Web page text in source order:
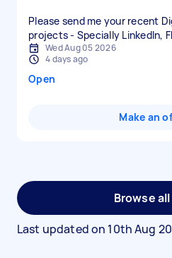
Please send me your recent
projects - Specially LinkedIn,
Wed Aug 05 2026
4 days ago
Open
Make an
Browse
Last updated on 10th Aug